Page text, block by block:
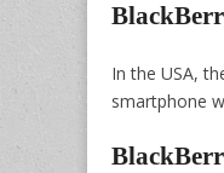
In the USA,
smartphone